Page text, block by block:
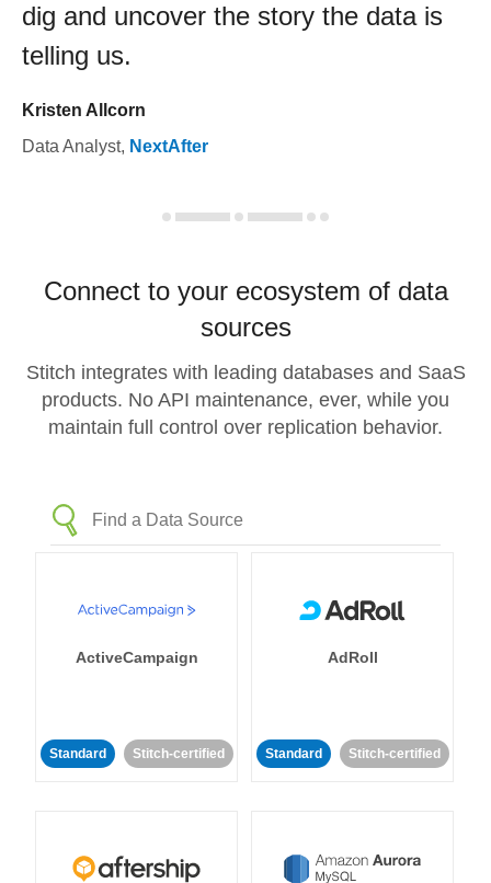
dig and uncover the story the data is
telling us.
Kristen Allcorn
Data Analyst, NextAfter
Connect to your ecosystem of data
sources
Stitch integrates with leading databases and SaaS
products. No API maintenance, ever, while you
maintain full control over replication behavior.
ActiveCampaign
Standard Stitch-certified
AdRoll
Standard Stitch-certified